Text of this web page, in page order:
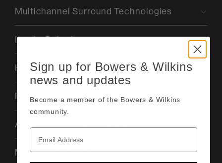
Multichannel Surround Technologies
Inputs Outputs
HDMI
Performance Technologies
Acoustic Room Correction
Music File Support
Sign up for Bowers & Wilkins
news and updates
Become a member of the Bowers & Wilkins
community.